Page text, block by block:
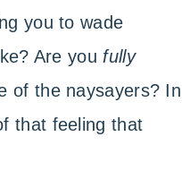
you to wade
Are you fully
of the naysayers? In
that feeling that